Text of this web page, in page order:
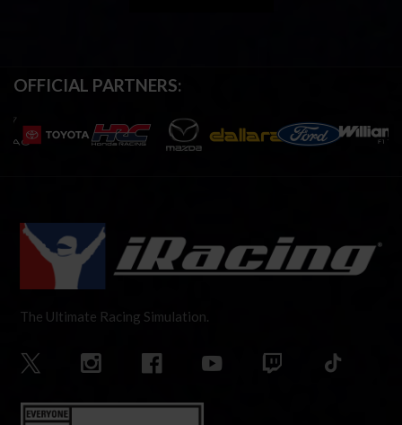
OFFICIAL PARTNERS:
The Ultimate Racing Simulation.